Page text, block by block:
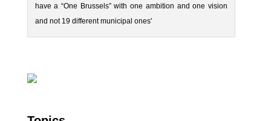
have a “One Brussels” with one ambition and one vision
and not 19 different municipal ones'